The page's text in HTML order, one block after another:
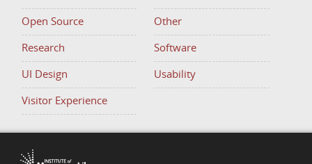
Open Source Other
Research Software
UI Design Usability
Visitor Experience